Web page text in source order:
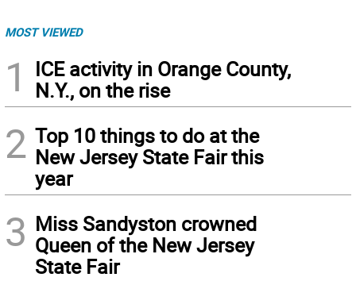
MOST VIEWED
1
ICE activity in Orange County,
N.Y., on the rise
2 Top 10 things to do at the
New Jersey State Fair this
year
3 Miss Sandyston crowned
Queen of the New Jersey
State Fair